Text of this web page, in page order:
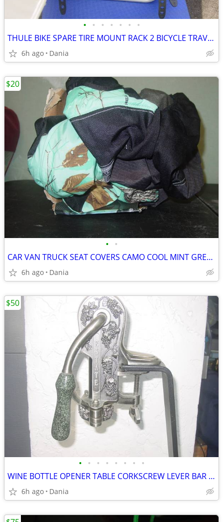
• • • • • • •
THULE BIKE SPARE TIRE MOUNT RACK 2 BICYCLE TRAVEL CARRIER NO LOCK
6h ago Dania
• •
CAR VAN TRUCK SEAT COVERS CAMO COOL MINT GREEN REALTREE PAIR LOW BACK
6h ago Dania
$20
• • • • • • • •
WINE BOTTLE OPENER TABLE CORKSCREW LEVER BAR STAND DECOR
6h ago Dania
$50